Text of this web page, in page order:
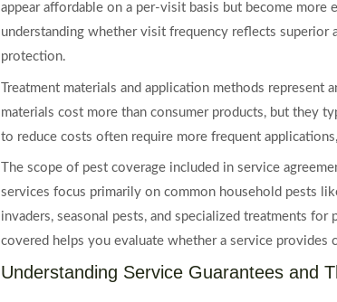
appear affordable on a per-visit basis but become
understanding whether visit frequency reflects superior
protection.
Treatment materials and application methods
materials cost more than consumer products, but they
to reduce costs often require more frequent
The scope of pest coverage included in service
services focus primarily on common household pests
invaders, seasonal pests, and specialized treatments
covered helps you evaluate whether a service provides
Understanding Service Guarantees and